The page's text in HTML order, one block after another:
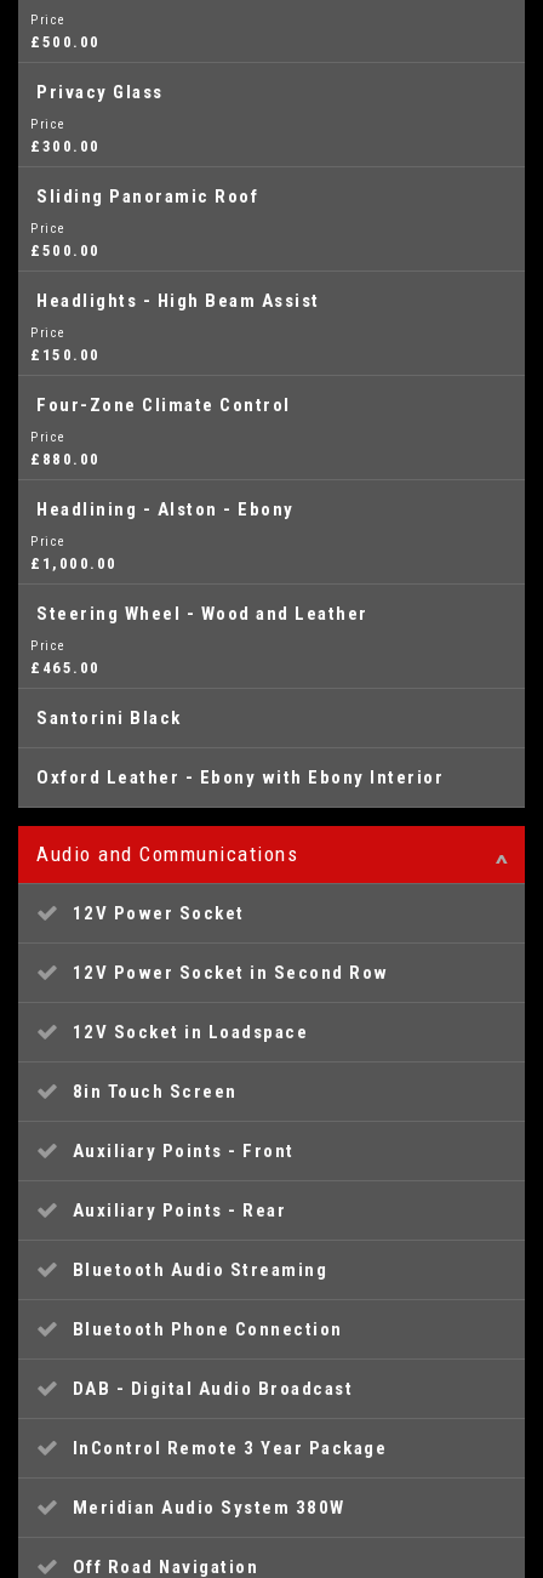
Price
£500.00
Privacy Glass
Price
£300.00
Sliding Panoramic Roof
Price
£500.00
Headlights - High Beam Assist
Price
£150.00
Four-Zone Climate Control
Price
£880.00
Headlining - Alston - Ebony
Price
£1,000.00
Steering Wheel - Wood and Leather
Price
£465.00
Santorini Black
Oxford Leather - Ebony with Ebony Interior
Audio and Communications
12V Power Socket
12V Power Socket in Second Row
12V Socket in Loadspace
8in Touch Screen
Auxiliary Points - Front
Auxiliary Points - Rear
Bluetooth Audio Streaming
Bluetooth Phone Connection
DAB - Digital Audio Broadcast
InControl Remote 3 Year Package
Meridian Audio System 380W
Off Road Navigation